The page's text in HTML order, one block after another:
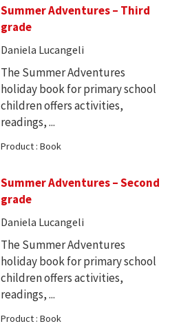
Summer Adventures – Third
grade
Daniela Lucangeli
The Summer Adventures
holiday book for primary school
children offers activities,
readings, ...
Product : Book
Summer Adventures – Second
grade
Daniela Lucangeli
The Summer Adventures
holiday book for primary school
children offers activities,
readings, ...
Product : Book